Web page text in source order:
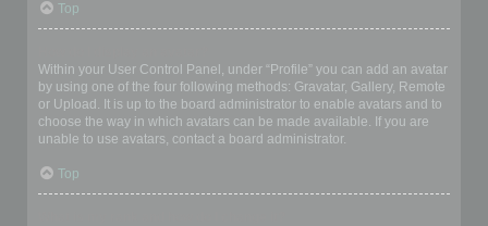
Top
Within your User Control Panel, under “Profile” you can add an avatar
by using one of the four following methods: Gravatar, Gallery, Remote
or Upload. It is up to the board administrator to enable avatars and to
choose the way in which avatars can be made available. If you are
unable to use avatars, contact a board administrator.
Top